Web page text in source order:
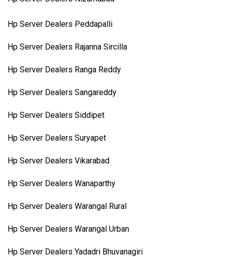
Hp Server Dealers Peddapalli
Hp Server Dealers Rajanna Sircilla
Hp Server Dealers Ranga Reddy
Hp Server Dealers Sangareddy
Hp Server Dealers Siddipet
Hp Server Dealers Suryapet
Hp Server Dealers Vikarabad
Hp Server Dealers Wanaparthy
Hp Server Dealers Warangal Rural
Hp Server Dealers Warangal Urban
Hp Server Dealers Yadadri Bhuvanagiri